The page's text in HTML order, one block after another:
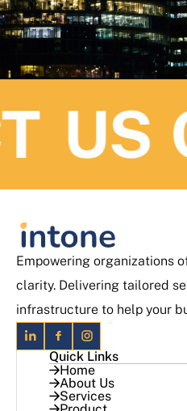
Empowering organizations
clarity. Delivering tailored
infrastructure to help your
Quick Links
Home
About Us
Services